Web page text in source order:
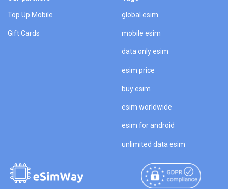
Top Up Mobile
Gift Cards
global esim
mobile esim
data only esim
esim price
buy esim
esim worldwide
esim for android
unlimited data esim